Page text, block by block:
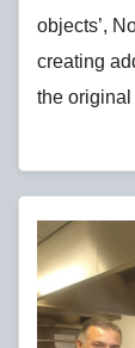
objects’,
creating
the